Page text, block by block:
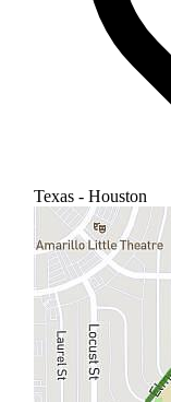
Texas - Houston